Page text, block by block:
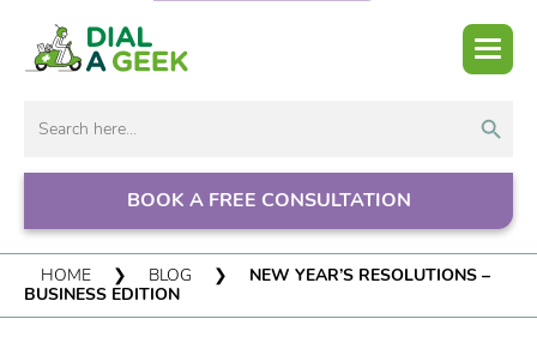
for:
BOOK A FREE CONSULTATION
HOME ❯ BLOG ❯
NEW YEAR’S RESOLUTIONS –
BUSINESS EDITION